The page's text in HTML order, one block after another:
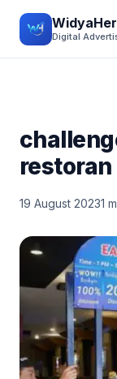
Digital
restoran
19 August 20231